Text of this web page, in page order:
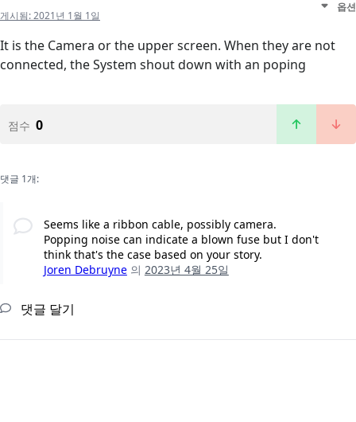
게시됨:2021년 1월 1일
옵션
It is the Camera or the upper screen. When they are not
connected, the System shout down with an poping
점수 0
댓글 1개:
Seems like a ribbon cable, possibly camera.
Popping noise can indicate a blown fuse but I don't
think that's the case based on your story.
Joren Debruyne 의 2023년 4월 25일
댓글 달기